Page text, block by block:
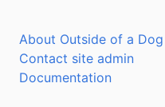
About Outside of a Dog
Contact site admin
Documentation